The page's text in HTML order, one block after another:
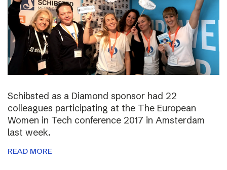
Schibsted as a Diamond sponsor had 22
colleagues participating at the The European
Women in Tech conference 2017 in Amsterdam
last week.
READ MORE